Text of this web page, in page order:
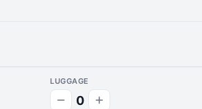
LUGGAGE
0